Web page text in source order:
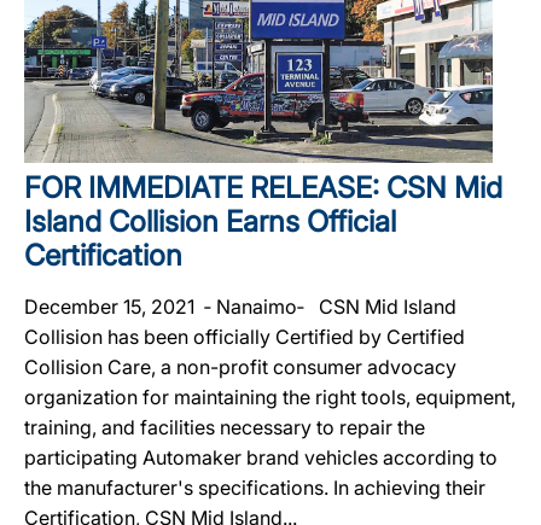
FOR IMMEDIATE RELEASE: CSN Mid
Island Collision Earns Official
Certification
December 15, 2021 ‐ Nanaimo‐ CSN Mid Island
Collision has been officially Certified by Certified
Collision Care, a non-profit consumer advocacy
organization for maintaining the right tools, equipment,
training, and facilities necessary to repair the
participating Automaker brand vehicles according to
the manufacturer's specifications. In achieving their
Certification, CSN Mid Island...